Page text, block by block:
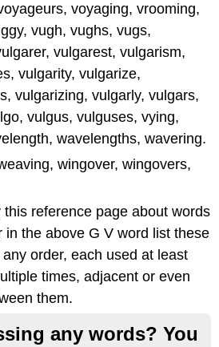
voyaging, vrooming,
vugh, vughs, vugs,
vulgarest, vulgarism,
vulgarity, vulgarize,
vulgarizing, vulgarly, vulgars,
vulgus, vulguses, vying,
wavelengths, wavering.
wingover, wingovers,
reference page about words
in the above G V word list these
order, each used at least
times, adjacent or even
them.
any words? You